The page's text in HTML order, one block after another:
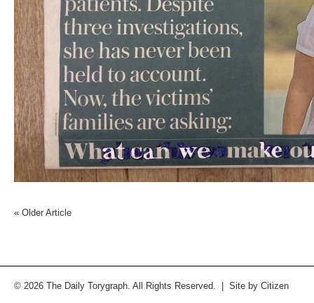
« Older Article
© 2026 The Daily Torygraph. All Rights Reserved. | Site by Citizen